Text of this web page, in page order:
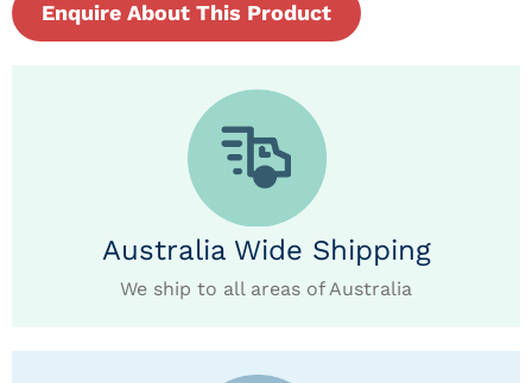
Enquire About This Product
Australia Wide Shipping
We ship to all areas of Australia